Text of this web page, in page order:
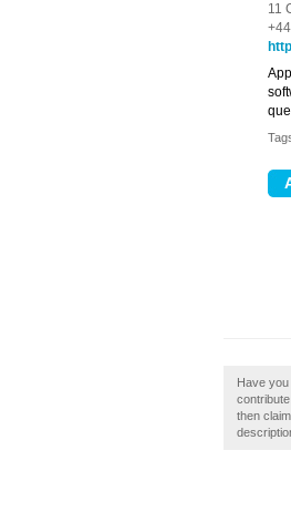
11
Have
then